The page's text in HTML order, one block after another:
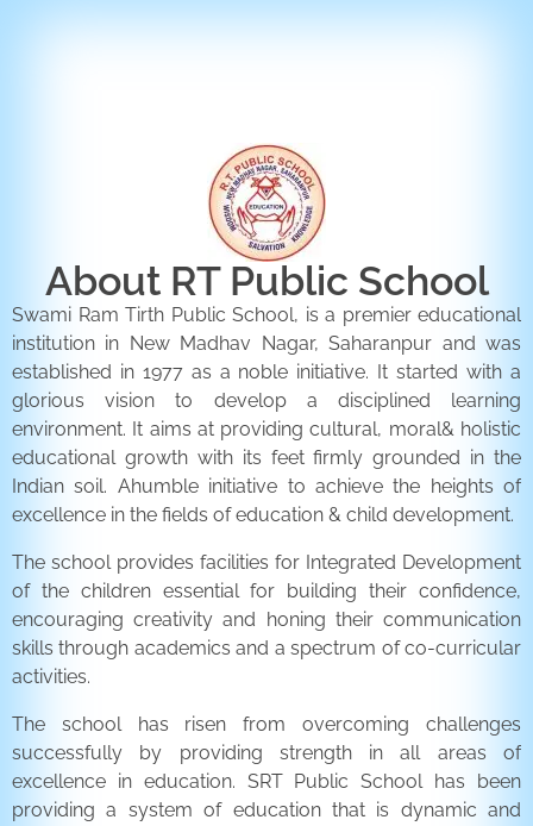
About RT Public School
Swami Ram Tirth Public School, is a premier educational
institution in New Madhav Nagar, Saharanpur and was
established in 1977 as a noble initiative. It started with a
glorious vision to develop a disciplined learning
environment. It aims at providing cultural, moral& holistic
educational growth with its feet firmly grounded in the
Indian soil. Ahumble initiative to achieve the heights of
excellence in the fields of education & child development.
The school provides facilities for Integrated Development
of the children essential for building their confidence,
encouraging creativity and honing their communication
skills through academics and a spectrum of co-curricular
activities.
The school has risen from overcoming challenges
successfully by providing strength in all areas of
excellence in education. SRT Public School has been
providing a system of education that is dynamic and